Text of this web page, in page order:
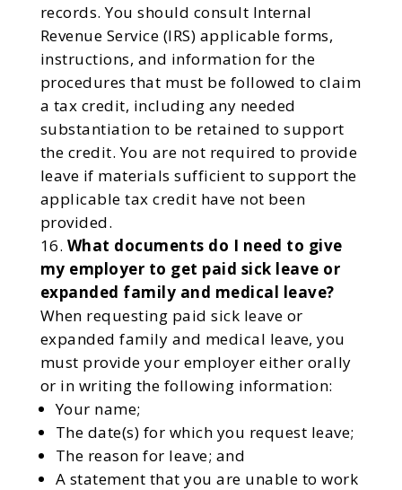
records. You should consult Internal
Revenue Service (IRS) applicable forms,
instructions, and information for the
procedures that must be followed to claim
a tax credit, including any needed
substantiation to be retained to support
the credit. You are not required to provide
leave if materials sufficient to support the
applicable tax credit have not been
provided.
What documents do I need to give
my employer to get paid sick leave or
expanded family and medical leave?
When requesting paid sick leave or
expanded family and medical leave, you
must provide your employer either orally
or in writing the following information:
Your name;
The date(s) for which you request leave;
The reason for leave; and
A statement that you are unable to work